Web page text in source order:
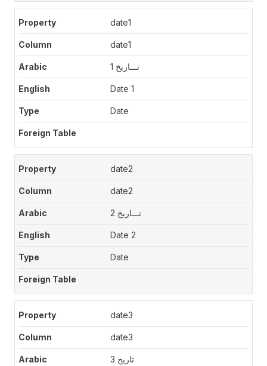
date1
date1
تـــاريخ 1
Date 1
Date
date2
date2
تـــاريخ 2
Date 2
Date
date3
date3
تاريخ 3